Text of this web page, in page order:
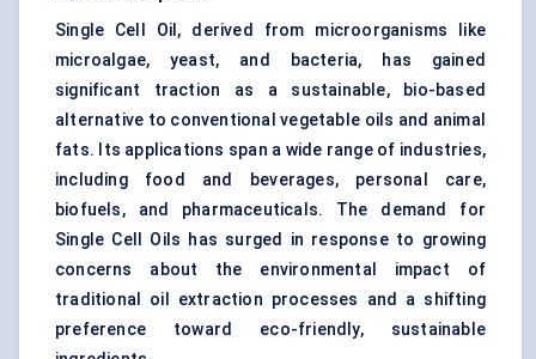
Single Cell Oil, derived from microorganisms like
microalgae, yeast, and bacteria, has gained
significant traction as a sustainable, bio-based
alternative to conventional vegetable oils and animal
fats. Its applications span a wide range of industries,
including food and beverages, personal care,
biofuels, and pharmaceuticals. The demand for
Single Cell Oils has surged in response to growing
concerns about the environmental impact of
traditional oil extraction processes and a shifting
preference toward eco-friendly, sustainable